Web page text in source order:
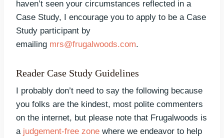
haven’t seen your circumstances reflected in a
Case Study, I encourage you to apply to be a Case
Study participant by
emailing mrs@frugalwoods.com.
Reader Case Study Guidelines
I probably don’t need to say the following because
you folks are the kindest, most polite commenters
on the internet, but please note that Frugalwoods is
a judgement-free zone where we endeavor to help